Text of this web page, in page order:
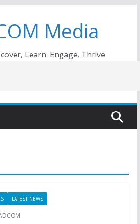
Media
Learn, Engage, Thrive
LATEST NEWS